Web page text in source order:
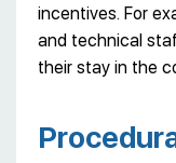
incentives. For
and technical
their stay in the